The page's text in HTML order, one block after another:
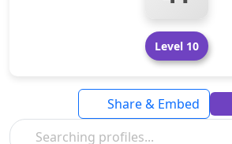
Level 10
Share & Embed